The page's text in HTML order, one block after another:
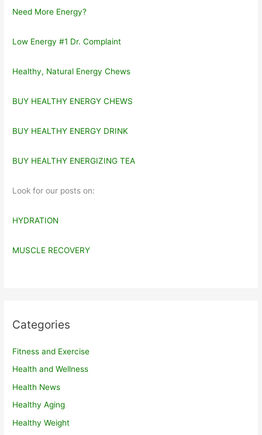
Need More Energy?
Low Energy #1 Dr. Complaint
Healthy, Natural Energy Chews
BUY HEALTHY ENERGY CHEWS
BUY HEALTHY ENERGY DRINK
BUY HEALTHY ENERGIZING TEA
Look for our posts on:
HYDRATION
MUSCLE RECOVERY
Categories
Fitness and Exercise
Health and Wellness
Health News
Healthy Aging
Healthy Weight